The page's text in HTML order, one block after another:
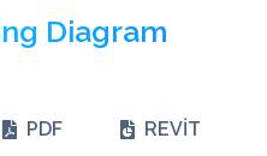
Diagram
PDF REVİT